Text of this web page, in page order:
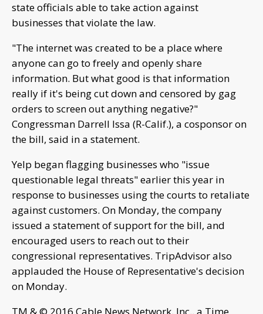
state officials able to take action against
businesses that violate the law.
"The internet was created to be a place where
anyone can go to freely and openly share
information. But what good is that information
really if it's being cut down and censored by gag
orders to screen out anything negative?"
Congressman Darrell Issa (R-Calif.), a cosponsor on
the bill, said in a statement.
Yelp began flagging businesses who "issue
questionable legal threats" earlier this year in
response to businesses using the courts to retaliate
against customers. On Monday, the company
issued a statement of support for the bill, and
encouraged users to reach out to their
congressional representatives. TripAdvisor also
applauded the House of Representative's decision
on Monday.